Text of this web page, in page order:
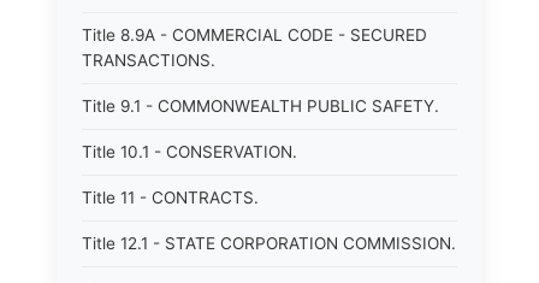
Title 8.9A - COMMERCIAL CODE - SECURED
TRANSACTIONS.
Title 9.1 - COMMONWEALTH PUBLIC SAFETY.
Title 10.1 - CONSERVATION.
Title 11 - CONTRACTS.
Title 12.1 - STATE CORPORATION COMMISSION.